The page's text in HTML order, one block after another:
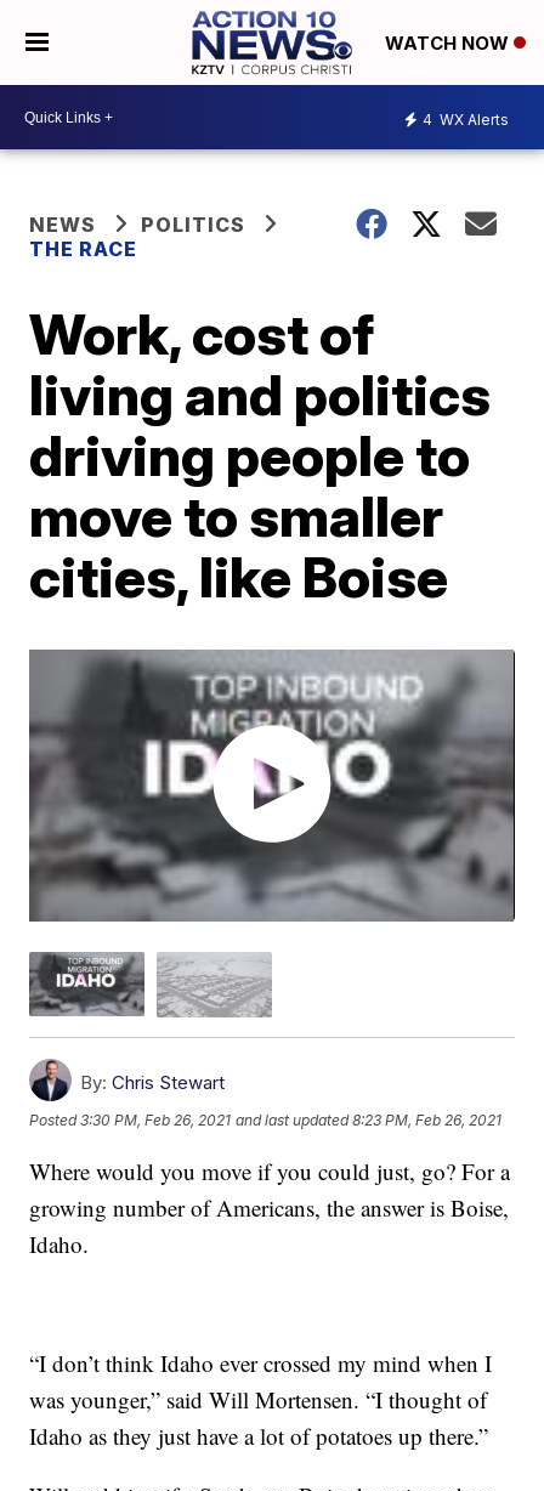
WATCH NOW
4 WX Alerts
NEWS
POLITICS
THE RACE
Work, cost of
living and politics
driving people to
move to smaller
cities, like Boise
By: Chris Stewart
Posted3:30 PM, Feb 26, 2021 and last updated 8:23 PM, Feb 26, 2021
Where would you move if you could just, go? For a
growing number of Americans, the answer is Boise,
Idaho.
“I don’t think Idaho ever crossed my mind when I
was younger,” said Will Mortensen. “I thought of
Idaho as they just have a lot of potatoes up there.”